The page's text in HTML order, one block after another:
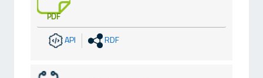
PDF
API RDF